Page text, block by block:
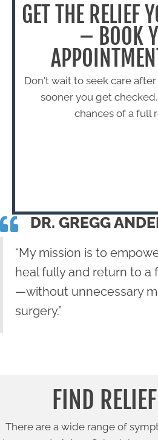
GET THE RELIEF
– BOOK
Don't wait to seek care
sooner you get
chances of a full
DR. GREGG
“My mission is to
heal fully and return to a
—without unnecessary
surgery.”
FIND RELIEF
There are a wide range of